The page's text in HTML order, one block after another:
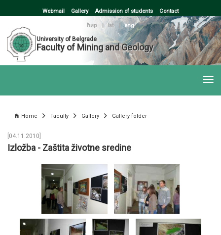
Webmail Gallery Admission of students Contact
ћир | lat
eng
University of Belgrade
Faculty of Mining and Geology
Home Faculty Gallery Gallery folder
[04.11.2010]
Izložba - Zaštita životne sredine